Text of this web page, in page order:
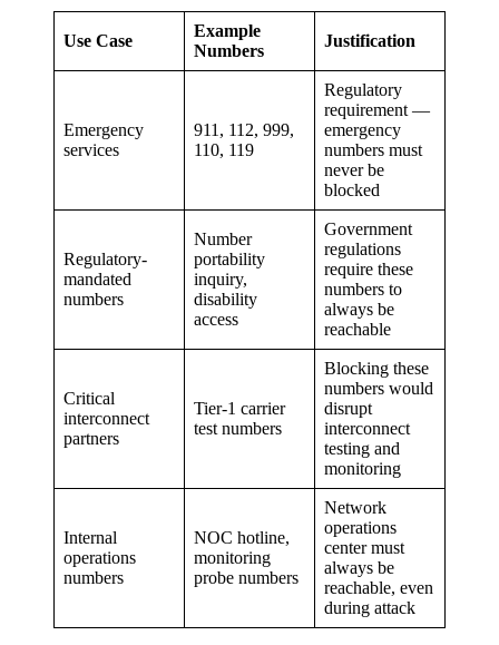
Use Case
Example
Numbers
Justification
Emergency
services
911, 112, 999,
110, 119
Regulatory
requirement —
emergency
numbers must
never be
blocked
Regulatory-
mandated
numbers
Number
portability
inquiry,
disability
access
Government
regulations
require these
numbers to
always be
reachable
Critical
interconnect
partners
Tier-1 carrier
test numbers
Blocking these
numbers would
disrupt
interconnect
testing and
monitoring
Internal
operations
numbers
NOC hotline,
monitoring
probe numbers
Network
operations
center must
always be
reachable, even
during attack